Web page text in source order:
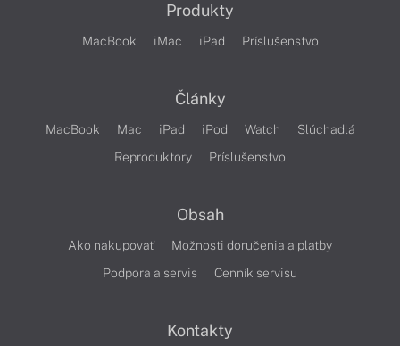
Produkty
MacBook iMac iPad Príslušenstvo
Články
MacBook Mac iPad iPod Watch
Slúchadlá
Reproduktory
Príslušenstvo
Obsah
Ako nakupovať
Možnosti doručenia a platby
Podpora a servis
Cenník servisu
Kontakty